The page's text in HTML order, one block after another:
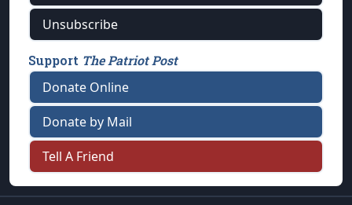
Unsubscribe
Support The Patriot Post
Donate Online
Donate by Mail
Tell A Friend